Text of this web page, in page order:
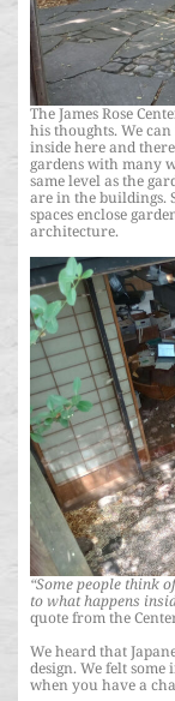
The James Rose
his thoughts. We
inside here and
gardens with many
same level as the
are in the buildings.
spaces enclose
architecture.
“Some people think
to what happens
quote from the
We heard that
design. We felt some
when you have a